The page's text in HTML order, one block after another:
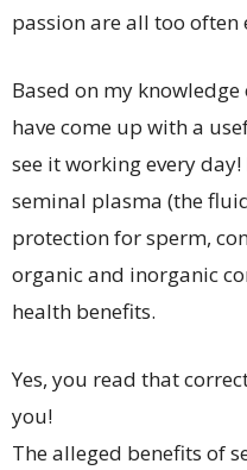
passion are all too often
Based on my
have come up with a
see it working every
seminal plasma (the
protection for sperm,
organic and inorganic
health benefits.
Yes, you read that
you!
The alleged benefits of